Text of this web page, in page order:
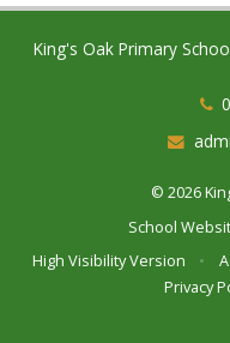
King's Oak Primary
© 2026
School
High Visibility Version
•
Privacy